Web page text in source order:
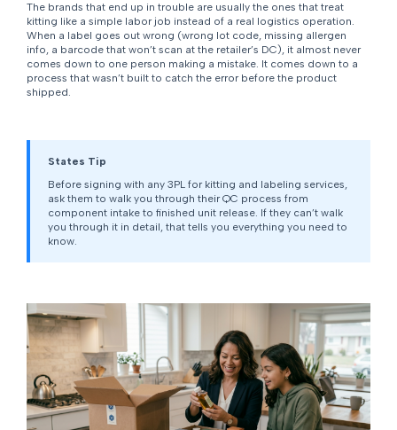
The brands that end up in trouble are usually the ones that treat
kitting like a simple labor job instead of a real logistics operation.
When a label goes out wrong (wrong lot code, missing allergen
info, a barcode that won’t scan at the retailer’s DC), it almost never
comes down to one person making a mistake. It comes down to a
process that wasn’t built to catch the error before the product
shipped.
States Tip
Before signing with any 3PL for kitting and labeling services,
ask them to walk you through their QC process from
component intake to finished unit release. If they can’t walk
you through it in detail, that tells you everything you need to
know.